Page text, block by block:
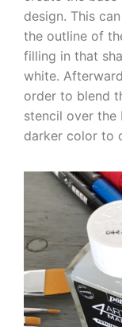
design. This
the outline of
filling in that
white.
order to blend
stencil over the
darker color to